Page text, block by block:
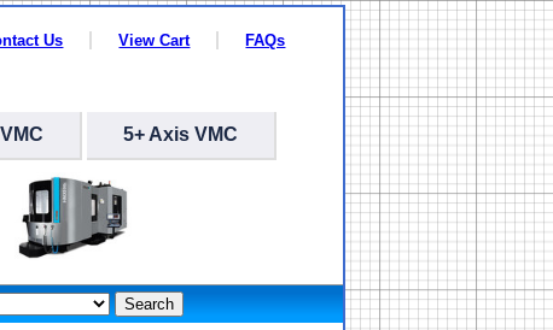
Us View Cart FAQs
VMC 5+ Axis VMC
Search